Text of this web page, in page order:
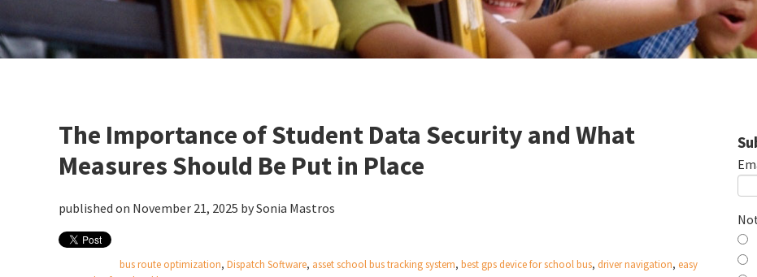
The Importance of Student Data Security and What
Measures Should Be Put in Place
published on November 21, 2025 bySonia Mastros
bus route optimization, Dispatch Software, asset school bus tracking system, best gps device for school bus, driver navigation, easy